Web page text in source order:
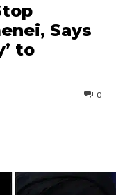
Says
to
0